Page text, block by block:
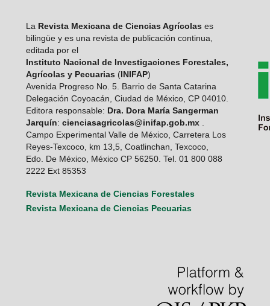
LaRevista Mexicana de Ciencias Agrícolas es
bilingüe y es una revista de publicación continua,
editada por el
Instituto Nacional de Investigaciones Forestales,
Agrícolas y Pecuarias (INIFAP)
Avenida Progreso No. 5. Barrio de Santa Catarina
Delegación Coyoacán, Ciudad de México, CP 04010.
Editora responsable: Dra. Dora María Sangerman
Jarquín: cienciasagricolas@inifap.gob.mx.
Campo Experimental Valle de México, Carretera Los
Reyes-Texcoco, km 13,5, Coatlinchan, Texcoco,
Edo. De México, México CP 56250. Tel. 01 800 088
2222 Ext 85353
Revista Mexicana de Ciencias Forestales
Revista Mexicana de Ciencias Pecuarias